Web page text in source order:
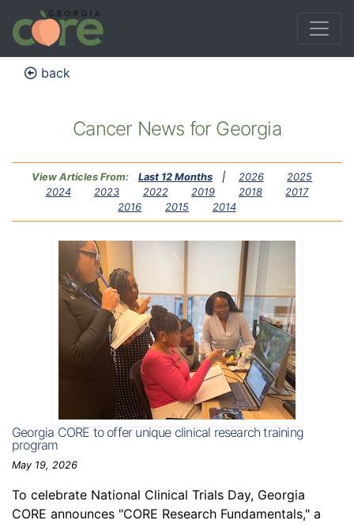
back
Cancer News for Georgia
View Articles From: Last 12 Months| 2026
2025
2024
2023 2022 2019 2018
2017
2016
2015 2014
Georgia CORE to offer unique clinical research training
program
May 19, 2026
To celebrate National Clinical Trials Day, Georgia
CORE announces "CORE Research Fundamentals," a